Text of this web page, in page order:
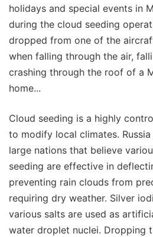
holidays and special events in
during the cloud seeding
dropped from one of the
when falling through the air,
crashing through the roof of a
home...
Cloud seeding is a highly
to modify local climates.
large nations that believe
seeding are effective in
preventing rain clouds from
requiring dry weather. Silver
various salts are used as
water droplet nuclei. Dropping